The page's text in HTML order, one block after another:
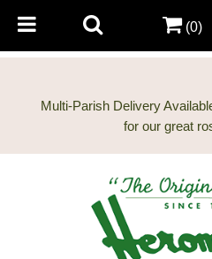
Multi-Parish Delivery
(0)